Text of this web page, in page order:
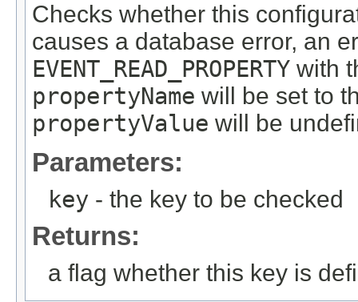
Checks whether this
causes a database error, an
EVENT_READ_PROPERTY with
propertyName will be set to
propertyValue will be
Parameters:
key - the key to be checked
Returns:
a flag whether this key is